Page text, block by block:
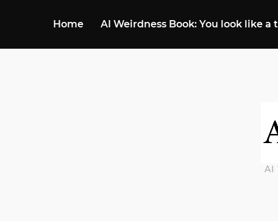
Home AI Weirdness Book: You look like a
AI